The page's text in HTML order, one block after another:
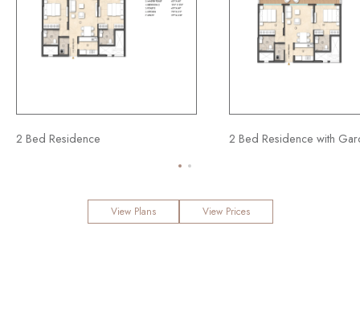
2 Bed Residence with Garden
View Plans View Prices